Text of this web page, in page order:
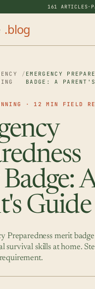
161 ARTICLES·
/ EMERGENCY
BADGE: A
· 12 MIN FIELD
Guide
Preparedness merit
survival skills at home.